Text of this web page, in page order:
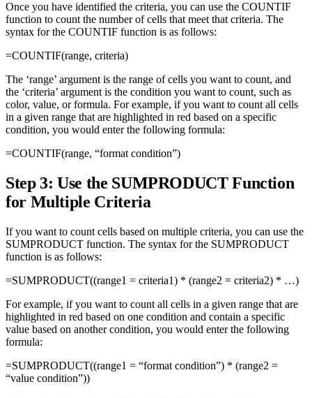
Once you have identified the criteria, you can use the COUNTIF
function to count the number of cells that meet that criteria. The
syntax for the COUNTIF function is as follows:
=COUNTIF(range, criteria)
The ‘range’ argument is the range of cells you want to count, and
the ‘criteria’ argument is the condition you want to count, such as
color, value, or formula. For example, if you want to count all cells
in a given range that are highlighted in red based on a specific
condition, you would enter the following formula:
=COUNTIF(range, “format condition”)
Step 3: Use the SUMPRODUCT Function
for Multiple Criteria
If you want to count cells based on multiple criteria, you can use the
SUMPRODUCT function. The syntax for the SUMPRODUCT
function is as follows:
=SUMPRODUCT((range1 = criteria1) * (range2 = criteria2) * …)
For example, if you want to count all cells in a given range that are
highlighted in red based on one condition and contain a specific
value based on another condition, you would enter the following
formula:
=SUMPRODUCT((range1 = “format condition”) * (range2 =
“value condition”))